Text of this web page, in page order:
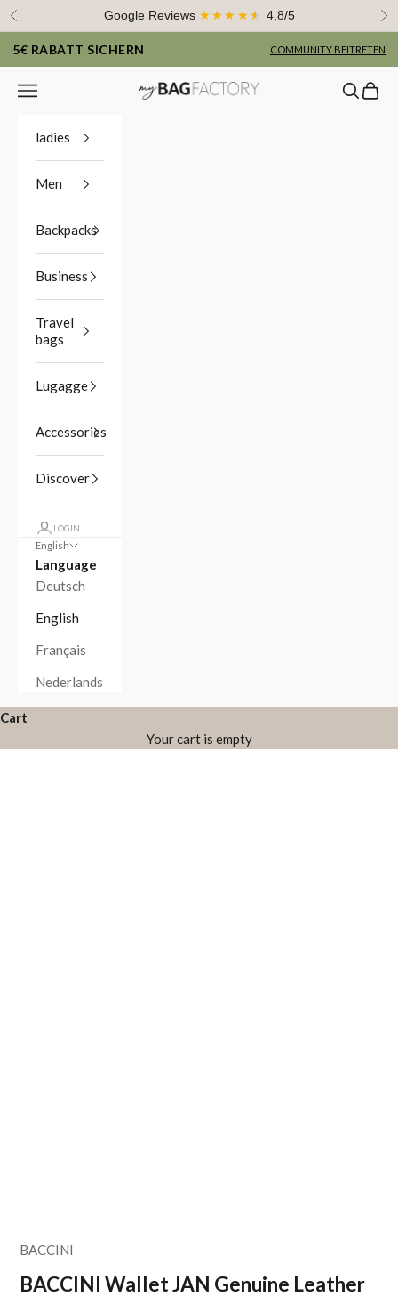
Skip to content
Previous Google Reviews ★★★★★ 4,8/5
5€ RABATT SICHERN COMMUNITY BEITRETEN
myBagFactory
Navigation menu Search
Cart
ladies
Men
Backpacks
Business
Travel
bags
Lugagge
Accessories
Discover
LOGIN
English
Language
Deutsch
English
Français
Nederlands
Cart
Your cart is empty
BACCINI
BACCINI Wallet JAN Genuine Leather